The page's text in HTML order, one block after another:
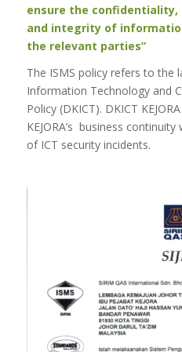
ensure the
and integrity of
the relevant parties”
The ISMS policy refers to the
Information Technology and
Policy (DKICT). DKICT
KEJORA’s business
of ICT security incidents.